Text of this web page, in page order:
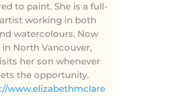
to paint. She is a full-
working in both
watercolours. Now
in North Vancouver,
her son whenever
the opportunity.
www.elizabethmclare